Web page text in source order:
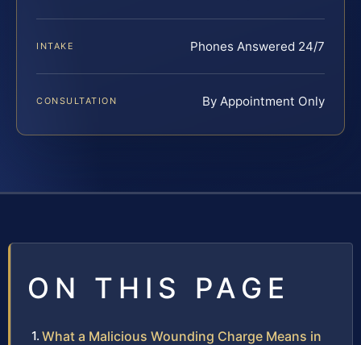
INTAKE Phones Answered 24/7
CONSULTATION By Appointment Only
ON THIS PAGE
What a Malicious Wounding Charge Means in